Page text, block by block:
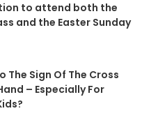
to attend both the
and the Easter Sunday
The Sign Of The Cross
– Especially For